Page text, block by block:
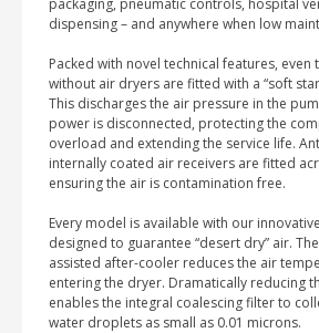
dispensing – and anywhere when low
Packed with novel technical features,
without air dryers are fitted with a “soft
This discharges the air pressure in the
power is disconnected, protecting the
overload and extending the service life.
internally coated air receivers are fitted
ensuring the air is contamination free.
Every model is available with our
designed to guarantee “desert dry” air.
assisted after-cooler reduces the air
entering the dryer. Dramatically reducing
enables the integral coalescing filter to
water droplets as small as 0.01 microns.